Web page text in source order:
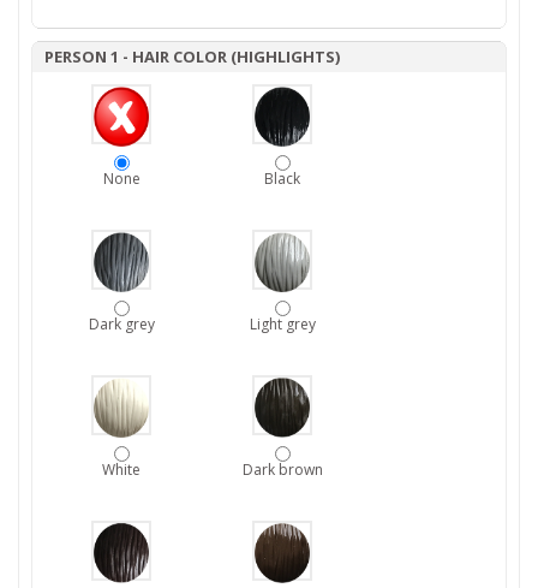
PERSON 1 - HAIR COLOR (HIGHLIGHTS)
None Black
Dark grey Light grey
White Dark brown